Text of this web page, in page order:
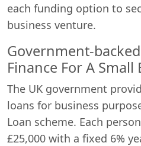
each funding option to
business venture.
Government-
Finance For A Small
The UK government
loans for business
Loan scheme. Each
£25,000 with a fixed 6%